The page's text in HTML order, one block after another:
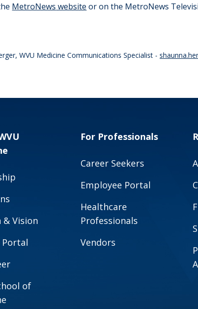
MetroNews website or on the MetroNews
WVU Medicine Communications Specialist -
& Vision
of
For Professionals
Career Seekers
Employee Portal
Healthcare
Professionals
Vendors